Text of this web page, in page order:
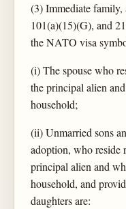
(3) Immediate
101(a)(15)(G), and
the NATO visa
(i) The spouse who
the principal alien
household;
(ii) Unmarried sons
adoption, who reside
principal alien and
household, and
daughters are: